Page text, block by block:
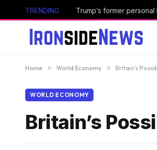
TRENDING
Home » World Economy » Britain’s
WORLD ECONOMY
Britain’s